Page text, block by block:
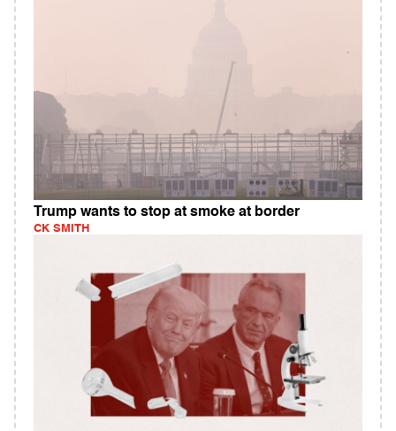
Trump wants to stop at smoke at border
CK SMITH